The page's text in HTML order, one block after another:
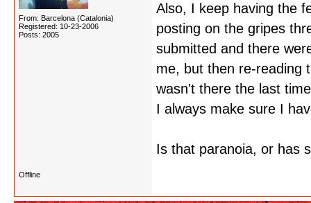
From: Barcelona (Catalonia)
Registered: 10-23-2006
Posts: 2005
Also, I keep having the
posting on the gripes
submitted and there
me, but then re-reading
wasn't there the last
I always make sure I
Is that paranoia, or has
Offline